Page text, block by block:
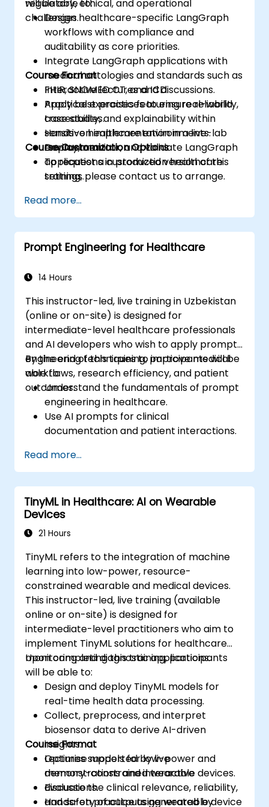
regulatory, ethical, and operational
challenges.
will be able to:
Design healthcare-specific LangGraph
workflows with compliance and
auditability as core priorities.
Integrate LangGraph applications with
medical ontologies and standards such as
FHIR, SNOMED CT, and ICD.
Apply best practices to ensure reliability,
traceability, and explainability within
sensitive healthcare environments.
Deploy, monitor, and validate LangGraph
applications in production healthcare
settings.
Course Format
Interactive lectures and discussions.
Practical exercises featuring real-world
case studies.
Hands-on implementation in a live-lab
environment.
Course Customization Options
To request a customized version of this
training, please contact us to arrange.
Read more...
Prompt Engineering for Healthcare
14 Hours
This instructor-led, live training in Uzbekistan
(online or on-site) is designed for
intermediate-level healthcare professionals
and AI developers who wish to apply prompt
engineering techniques to improve medical
workflows, research efficiency, and patient
outcomes.
By the end of this training, participants will be
able to:
Understand the fundamentals of prompt
engineering in healthcare.
Use AI prompts for clinical
documentation and patient interactions.
literature reviews.
Enhance drug discovery and clinical
decision-making with AI-driven prompts.
Ensure compliance with regulatory and
ethical standards in healthcare AI.
Read more...
TinyML in Healthcare: AI on Wearable
Devices
21 Hours
TinyML refers to the integration of machine
learning into low-power, resource-
constrained wearable and medical devices.
This instructor-led, live training (available
online or on-site) is designed for
intermediate-level practitioners who aim to
implement TinyML solutions for healthcare
monitoring and diagnostic applications.
Upon completing this training, participants
will be able to:
Design and deploy TinyML models for
real-time health data processing.
Collect, preprocess, and interpret
biosensor data to derive AI-driven
insights.
Optimise models for low-power and
memory-constrained wearable devices.
Evaluate the clinical relevance, reliability,
and safety of outputs generated by
Course Format
Lectures supported by live
demonstrations and interactive
discussions.
Hands-on practice using wearable device